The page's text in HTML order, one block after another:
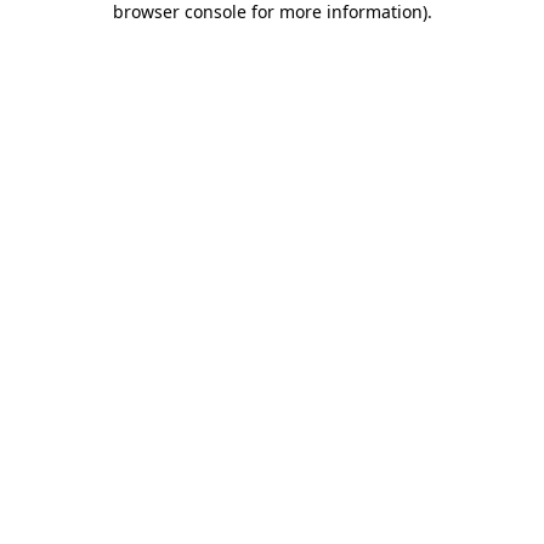
browser console for more information).